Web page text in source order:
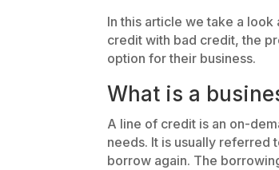
In this article we take a
credit with bad credit, the
option for their business.
What is a
A line of credit is an on-
needs. It is usually referred
borrow again. The